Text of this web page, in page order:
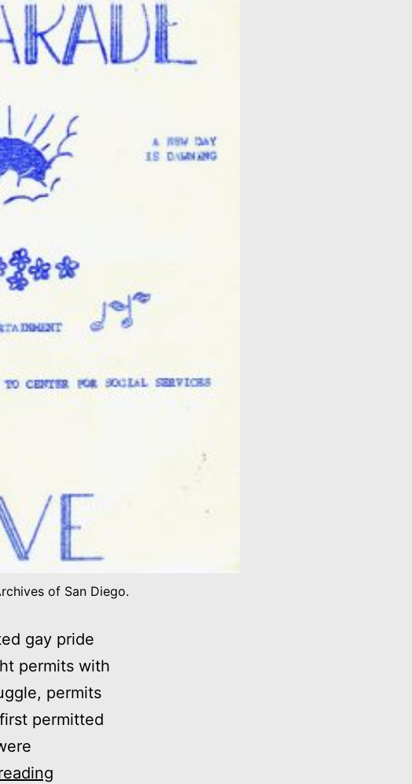
of San Diego.
gay pride
permits with
permits
permitted